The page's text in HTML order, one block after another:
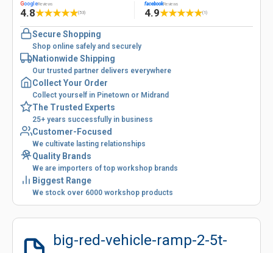
GoogleReviews
4.8★★★★★(53)
facebookReviews
4.9★★★★★(1)
Secure Shopping
Shop online safely and securely
Nationwide Shipping
Our trusted partner delivers everywhere
Collect Your Order
Collect yourself in Pinetown or Midrand
The Trusted Experts
25+ years successfully in business
Customer-Focused
We cultivate lasting relationships
Quality Brands
We are importers of top workshop brands
Biggest Range
We stock over 6000 workshop products
big-red-vehicle-ramp-2-5t-